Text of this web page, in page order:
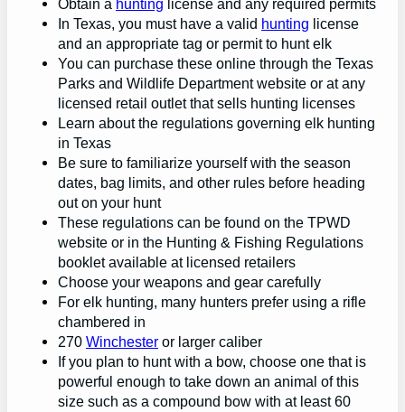
Obtain a hunting license and any required permits
In Texas, you must have a valid hunting license
and an appropriate tag or permit to hunt elk
You can purchase these online through the Texas
Parks and Wildlife Department website or at any
licensed retail outlet that sells hunting licenses
Learn about the regulations governing elk hunting
in Texas
Be sure to familiarize yourself with the season
dates, bag limits, and other rules before heading
out on your hunt
These regulations can be found on the TPWD
website or in the Hunting & Fishing Regulations
booklet available at licensed retailers
Choose your weapons and gear carefully
For elk hunting, many hunters prefer using a rifle
chambered in
270 Winchester or larger caliber
If you plan to hunt with a bow, choose one that is
powerful enough to take down an animal of this
size such as a compound bow with at least 60